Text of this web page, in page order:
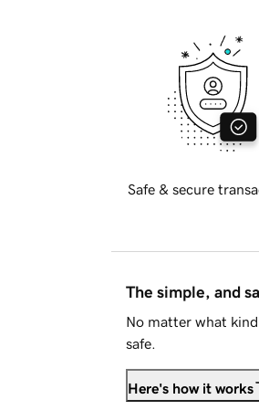
Safe & secure
The simple, and
No matter what
safe.
Here's how it works